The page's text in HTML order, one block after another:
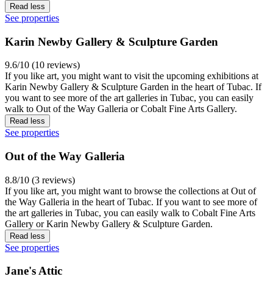
Read less
See properties
Karin Newby Gallery & Sculpture Garden
9.6/10 (10 reviews)
If you like art, you might want to visit the upcoming exhibitions at
Karin Newby Gallery & Sculpture Garden in the heart of Tubac. If
you want to see more of the art galleries in Tubac, you can easily
walk to Out of the Way Galleria or Cobalt Fine Arts Gallery.
Read less
See properties
Out of the Way Galleria
8.8/10 (3 reviews)
If you like art, you might want to browse the collections at Out of
the Way Galleria in the heart of Tubac. If you want to see more of
the art galleries in Tubac, you can easily walk to Cobalt Fine Arts
Gallery or Karin Newby Gallery & Sculpture Garden.
Read less
See properties
Jane's Attic